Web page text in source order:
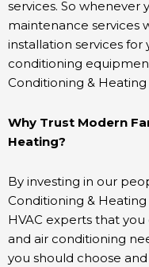
services. So whenever
maintenance services
installation services
conditioning
Conditioning &
Why Trust Modern
Heating?
By investing in our
Conditioning &
HVAC experts that
and air conditioning
you should choose